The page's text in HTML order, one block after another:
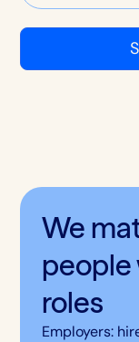
We
people
roles
Employers: